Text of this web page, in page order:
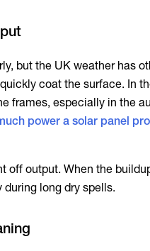
but the UK weather has
coat the surface. In
frames, especially in the
power a solar panel
off output. When the
long dry spells.